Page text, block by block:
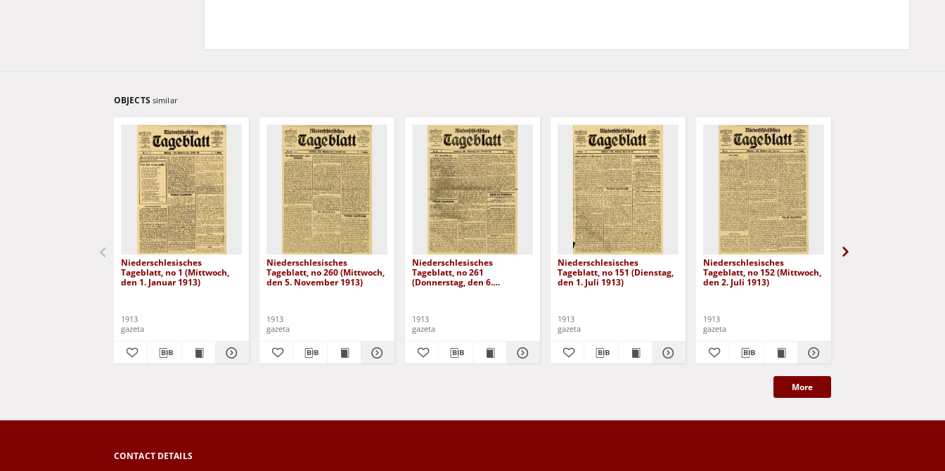
OBJECTS similar
Niederschlesisches
Tageblatt, no 1 (Mittwoch,
den 1. Januar 1913)
1913
gazeta
Niederschlesisches
Tageblatt, no 260 (Mittwoch,
den 5. November 1913)
1913
gazeta
Niederschlesisches
Tageblatt, no 261
(Donnerstag, den 6.
1913
gazeta
Niederschlesisches
Tageblatt, no 151 (Dienstag,
den 1. Juli 1913)
1913
gazeta
Niederschlesisches
Tageblatt, no 152 (Mittwoch,
den 2. Juli 1913)
1913
gazeta
More
CONTACT DETAILS